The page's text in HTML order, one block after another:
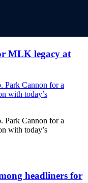
MLK legacy at
Park Cannon for a
with today’s
Park Cannon for a
with today’s
headliners for